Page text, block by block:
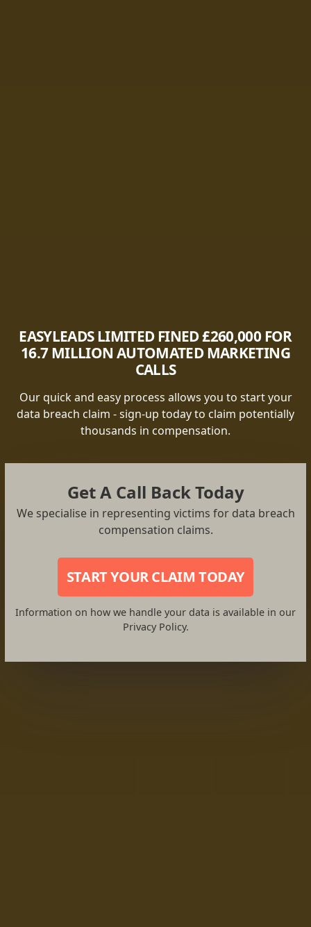
EASYLEADS LIMITED FINED £260,000 FOR
16.7 MILLION AUTOMATED MARKETING
CALLS
Our quick and easy process allows you to start your
data breach claim - sign-up today to claim potentially
thousands in compensation.
Get A Call Back Today
We specialise in representing victims for data breach
compensation claims.
START YOUR CLAIM TODAY
Information on how we handle your data is available in our
Privacy Policy.